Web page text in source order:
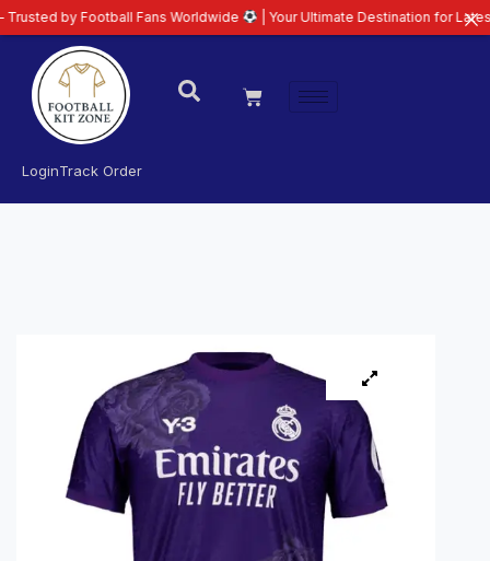
LoginTrack Order
Fans Worldwide | Your Ultimate Destination for Latest 26/27 Football